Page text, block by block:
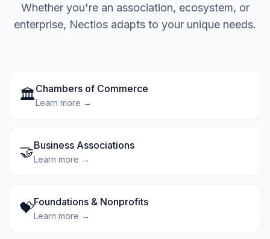
Whether you're an association, ecosystem, or
enterprise, Nectios adapts to your unique needs.
🏛️Chambers of Commerce
Learn more →
🤝Business Associations
Learn more →
💝Foundations & Nonprofits
Learn more →